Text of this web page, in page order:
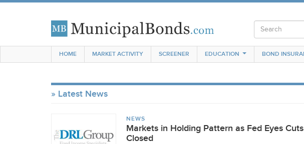
HOME MARKET ACTIVITY SCREENER EDUCATION BOND
Latest News
NEWS
Markets in Holding Pattern as Fed Eyes
Closed